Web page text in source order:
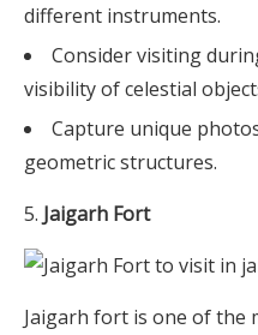
different instruments.
Consider visiting
visibility of celestial
Capture unique
geometric structures.
Jaigarh Fort
Jaigarh fort is one of the